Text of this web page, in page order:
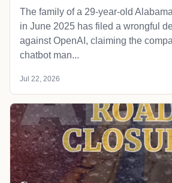
The family of a 29-year-old
in June 2025 has filed a wrongful
against OpenAI, claiming the
chatbot man...
Jul 22, 2026